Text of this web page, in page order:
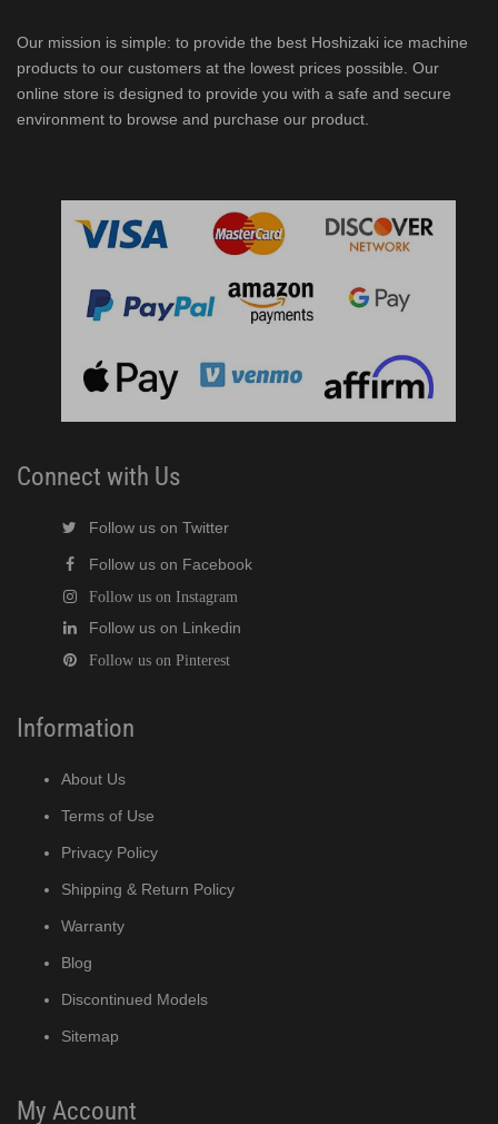
Our mission is simple: to provide the best Hoshizaki ice machine
products to our customers at the lowest prices possible. Our
online store is designed to provide you with a safe and secure
environment to browse and purchase our product.
Connect with Us
Follow us on Twitter
Follow us on Facebook
Follow us on Instagram
Follow us on Linkedin
Follow us on Pinterest
Information
About Us
Terms of Use
Privacy Policy
Shipping & Return Policy
Warranty
Blog
Discontinued Models
Sitemap
My Account